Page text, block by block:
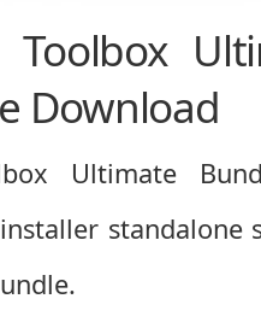
Toolbox
Download
Ultimate
standalone